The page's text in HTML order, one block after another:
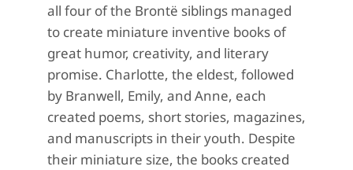
all four of the Brontë siblings managed
to create miniature inventive books of
great humor, creativity, and literary
promise. Charlotte, the eldest, followed
by Branwell, Emily, and Anne, each
created poems, short stories, magazines,
and manuscripts in their youth. Despite
their miniature size, the books created